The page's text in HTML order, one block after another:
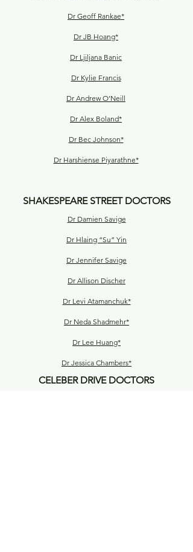
Dr Geoff Rankae*
Dr JB Hoang*
Dr Ljiljana Banic
Dr Kylie Francis
Dr Andrew O’Neill
Dr Alex Boland*
Dr Bec Johnson*
Dr Harshiense Piyarathne*
SHAKESPEARE STREET DOCTORS
Dr Damien Savige
Dr Hlaing “Su” Yin
Dr Jennifer Savige
Dr Allison Discher
Dr Levi Atamanchuk*
Dr Neda Shadmehr*
Dr Lee Huang*
Dr Jessica Chambers*
CELEBER DRIVE DOCTORS